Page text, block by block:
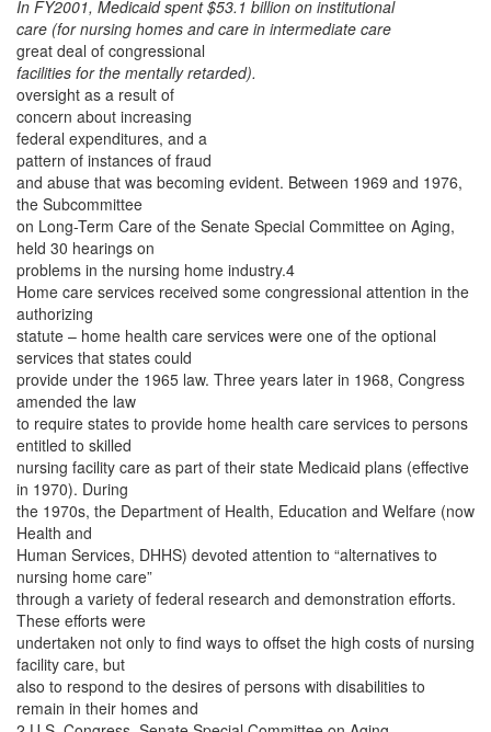
In FY2001, Medicaid spent $53.1 billion on institutional
care (for nursing homes and care in intermediate care
great deal of congressional
facilities for the mentally retarded).
oversight as a result of
concern about increasing
federal expenditures, and a
pattern of instances of fraud
and abuse that was becoming evident. Between 1969 and 1976,
the Subcommittee
on Long-Term Care of the Senate Special Committee on Aging,
held 30 hearings on
problems in the nursing home industry.4
Home care services received some congressional attention in the
authorizing
statute – home health care services were one of the optional
services that states could
provide under the 1965 law. Three years later in 1968, Congress
amended the law
to require states to provide home health care services to persons
entitled to skilled
nursing facility care as part of their state Medicaid plans (effective
in 1970). During
the 1970s, the Department of Health, Education and Welfare (now
Health and
Human Services, DHHS) devoted attention to “alternatives to
nursing home care”
through a variety of federal research and demonstration efforts.
These efforts were
undertaken not only to find ways to offset the high costs of nursing
facility care, but
also to respond to the desires of persons with disabilities to
remain in their homes and